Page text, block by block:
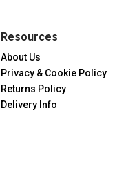
Resources
About Us
Privacy & Cookie Policy
Returns Policy
Delivery Info